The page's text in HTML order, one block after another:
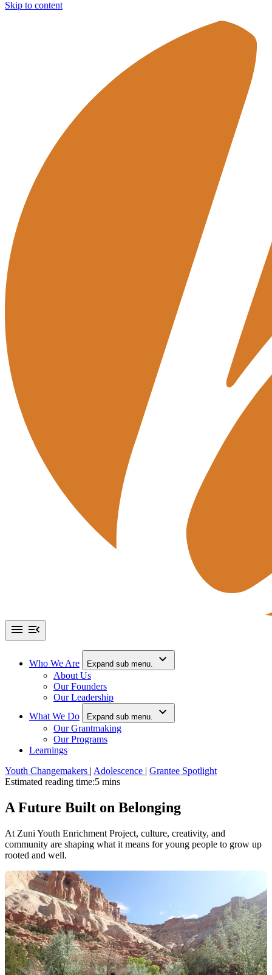
Skip to content
Who We Are Expand sub menu.
About Us
Our Founders
Our Leadership
What We Do
Expand sub menu.
Our Grantmaking
Our Programs
Learnings
Youth Changemakers | Adolescence | Grantee Spotlight
Estimated reading time:5 mins
A Future Built on Belonging
At Zuni Youth Enrichment Project, culture, creativity, and
community are shaping what it means for young people to grow up
rooted and well.